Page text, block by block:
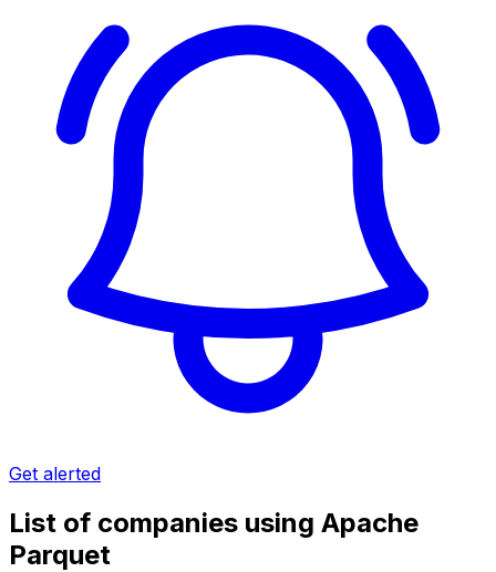
Get alerted
List of companies using Apache
Parquet